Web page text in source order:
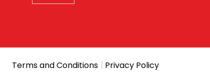
Terms and Conditions | Privacy Policy